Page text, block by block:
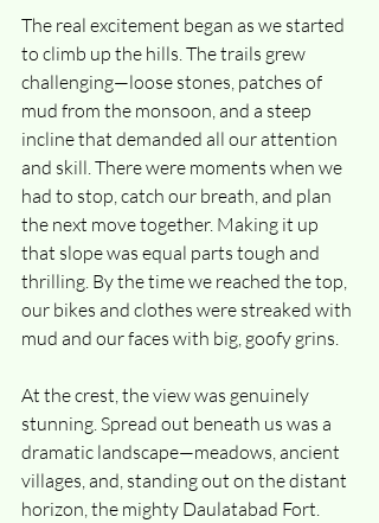
The real excitement began as we started
to climb up the hills. The trails grew
challenging—loose stones, patches of
mud from the monsoon, and a steep
incline that demanded all our attention
and skill. There were moments when we
had to stop, catch our breath, and plan
the next move together. Making it up
that slope was equal parts tough and
thrilling. By the time we reached the top,
our bikes and clothes were streaked with
mud and our faces with big, goofy grins.
At the crest, the view was genuinely
stunning. Spread out beneath us was a
dramatic landscape—meadows, ancient
villages, and, standing out on the distant
horizon, the mighty Daulatabad Fort.